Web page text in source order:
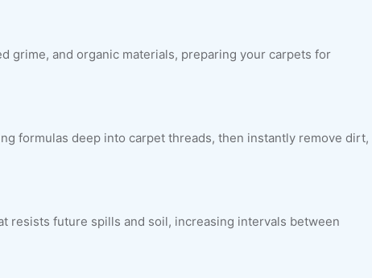
grime, and organic materials, preparing your carpets for
formulas deep into carpet threads, then instantly remove dirt,
resists future spills and soil, increasing intervals between